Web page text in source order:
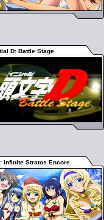
D: Battle Stage
Infinite Stratos Encore